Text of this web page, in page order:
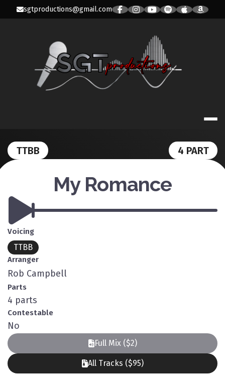
sgtproductions@gmail.com
SGT
TTBB 4 PART
My Romance
Voicing
TTBB
Arranger
Rob Campbell
Parts
4 parts
Contestable
No
Full Mix ($2)
All Tracks ($95)